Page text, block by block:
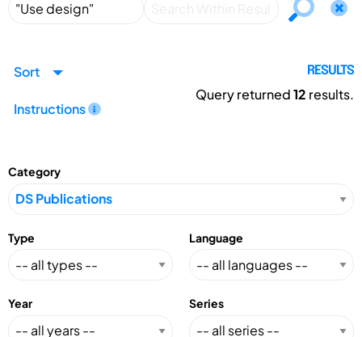
Sort
Instructions
RESULTS
Query returned12 results.
Category
Type Language
Year Series